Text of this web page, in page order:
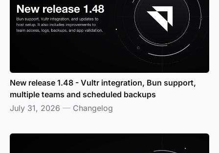
New release 1.48 - Vultr integration, Bun support,
multiple teams and scheduled backups
July 31, 2026 — Changelog